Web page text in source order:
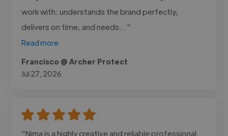
work with: understands the brand perfectly,
delivers on time, and needs..."
Read more
Francisco @ Archer Protect
Jul 27, 2026
"Nima is a highly creative and reliable professional